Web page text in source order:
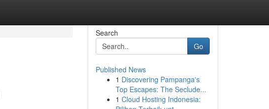
Search
Go
Published News
1 Discovering Pampanga's
Top Escapes: The Seclude...
1 Cloud Hosting Indonesia: